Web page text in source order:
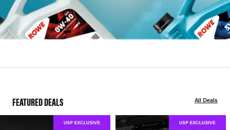
FEATURED DEALS All Deals